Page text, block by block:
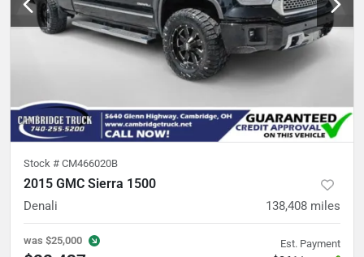
Stock # CM466020B
2015 GMC Sierra 1500
Denali 138,408 miles
was $25,000 Est. Payment